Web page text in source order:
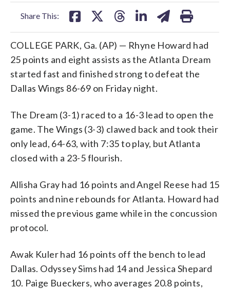
Share This:
COLLEGE PARK, Ga. (AP) — Rhyne Howard had
25 points and eight assists as the Atlanta Dream
started fast and finished strong to defeat the
Dallas Wings 86-69 on Friday night.
The Dream (3-1) raced to a 16-3 lead to open the
game. The Wings (3-3) clawed back and took their
only lead, 64-63, with 7:35 to play, but Atlanta
closed with a 23-5 flourish.
Allisha Gray had 16 points and Angel Reese had 15
points and nine rebounds for Atlanta. Howard had
missed the previous game while in the concussion
protocol.
Awak Kuler had 16 points off the bench to lead
Dallas. Odyssey Sims had 14 and Jessica Shepard
10. Paige Bueckers, who averages 20.8 points,